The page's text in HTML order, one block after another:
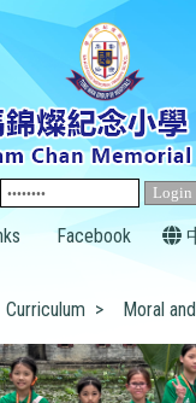
Facebook
Curriculum > Moral